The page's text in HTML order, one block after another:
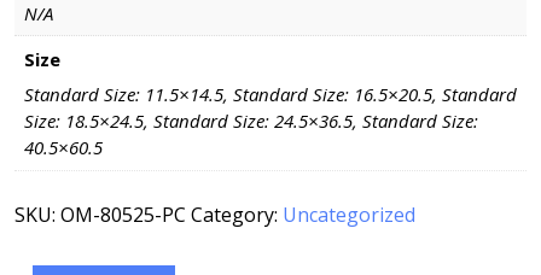
N/A
Size
Standard Size: 11.5×14.5, Standard Size: 16.5×20.5, Standard
Size: 18.5×24.5, Standard Size: 24.5×36.5, Standard Size:
40.5×60.5
SKU: OM-80525-PC Category: Uncategorized